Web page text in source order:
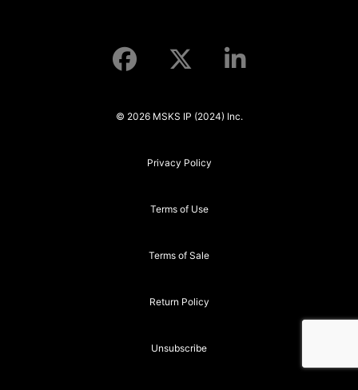
© 2026 MSKS IP (2024) Inc.
Privacy Policy
Terms of Use
Terms of Sale
Return Policy
Unsubscribe